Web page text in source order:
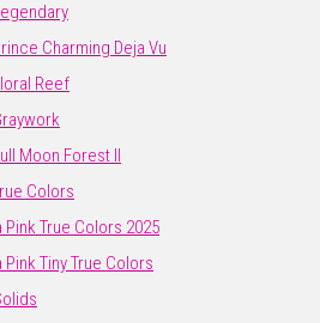
Charming Deja Vu
Reef
Moon Forest II
Colors
Pink True Colors 2025
Pink Tiny True Colors